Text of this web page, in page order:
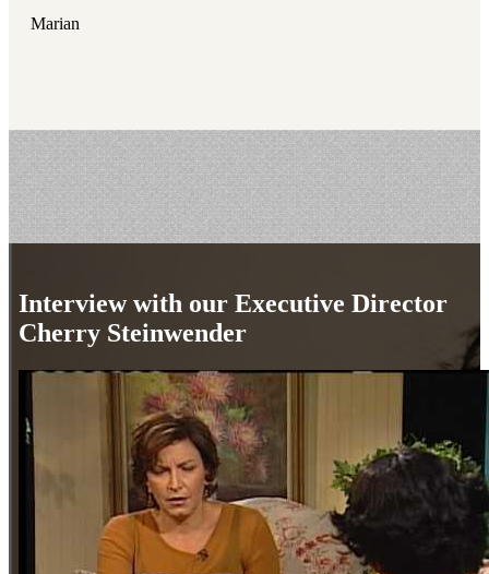
Marian
Interview with our Executive Director
Cherry Steinwender